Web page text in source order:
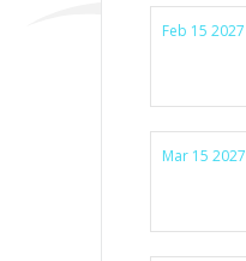
Feb 15 2027
Mar 15 2027